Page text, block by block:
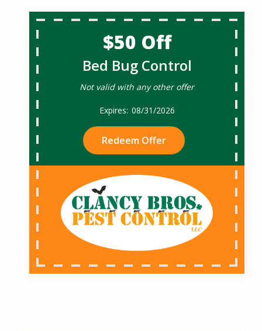
$50 Off
Bed Bug Control
Not valid with any other offer
08/31/2026
Redeem Offer